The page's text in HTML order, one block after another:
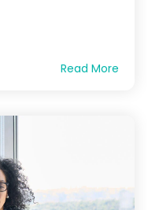
Read More